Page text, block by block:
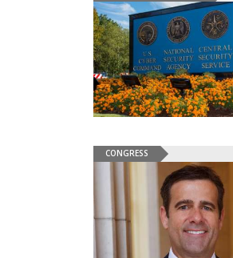
CONGRESS